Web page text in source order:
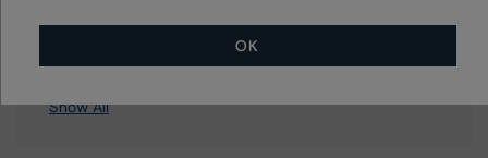
Soundview Home Loan Trust 2005-B
...9 more items. Click Show All to view.
Show All
OK